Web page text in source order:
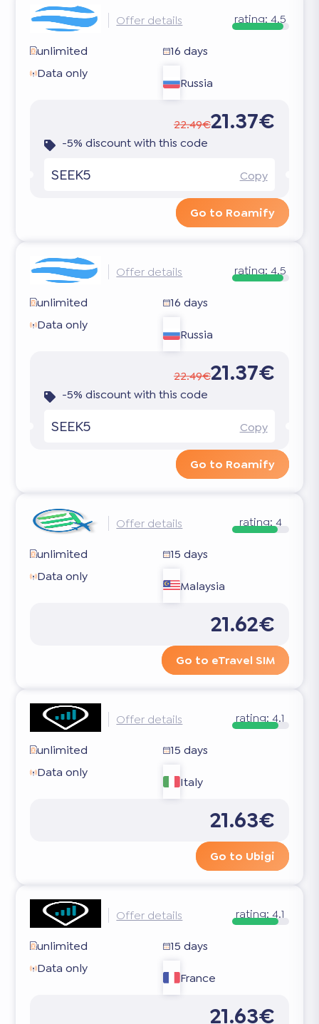
Offer details rating: 4.5
unlimited
16 days
Data only
Russia
22.49€21.37€
-5% discount with this code
SEEK5 Copy
Go to Roamify
Offer details rating: 4.5
unlimited
16 days
Data only
Russia
22.49€21.37€
-5% discount with this code
SEEK5 Copy
Go to Roamify
Offer details rating: 4
unlimited
15 days
Data only
Malaysia
21.62€
Go to eTravel SIM
Offer details rating: 4.1
unlimited
15 days
Data only
Italy
21.63€
Go to Ubigi
Offer details rating: 4.1
unlimited
15 days
Data only
France
21.63€